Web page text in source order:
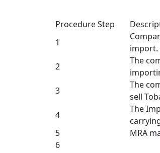
Procedure Step
1
import.
2
The
3
The
sell
4
The
5
MRA
6